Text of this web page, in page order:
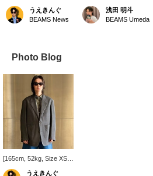
うえきんぐ
BEAMS News
浅田 明斗
BEAMS Umeda
Photo Blog
[165cm, 52kg, Size XS]
Wearing a STUDIO
うえきんぐ